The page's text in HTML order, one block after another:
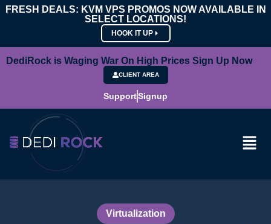
FRESH DEALS: KVM VPS PROMOS NOW AVAILABLE IN
SELECT LOCATIONS!
HOOK IT UP
DediRock is Waging War On High Prices Sign Up Now
CLIENT AREA
SupportSignup
Virtualization